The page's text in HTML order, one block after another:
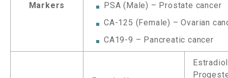
Markers
PSA (Male) – Prostate cancer
CA-125 (Female) – Ovarian
CA19-9 – Pancreatic cancer